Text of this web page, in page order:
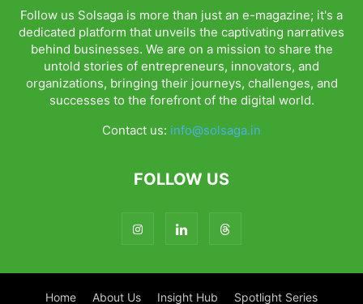
Follow us Solsaga is more than just an e-magazine; it's a
dedicated platform that unveils the captivating narratives
behind businesses. We are on a mission to share the
untold stories of entrepreneurs, innovators, and
organizations, bringing their journeys, challenges, and
successes to the forefront of the digital world.
Contact us: info@solsaga.in
FOLLOW US
Home About Us Insight Hub Spotlight Series